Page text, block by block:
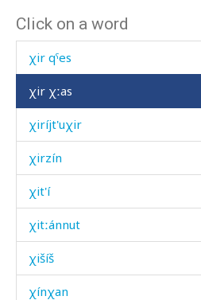
Click on a word
χir hérqˤas
χir qˤes
χir χːas
χiríjt'uχir
χirzín
χit'í
χitːánnut
χišíš
χínχan